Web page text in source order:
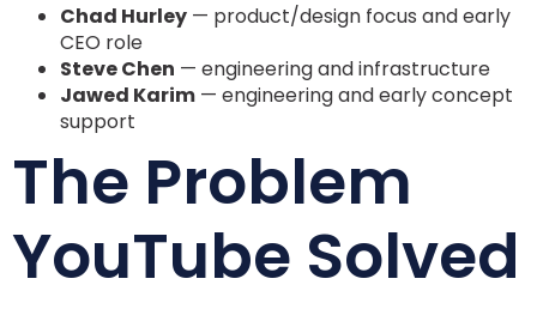
Chad Hurley — product/design focus and early
CEO role
Steve Chen — engineering and infrastructure
Jawed Karim — engineering and early concept
support
The Problem
YouTube Solved